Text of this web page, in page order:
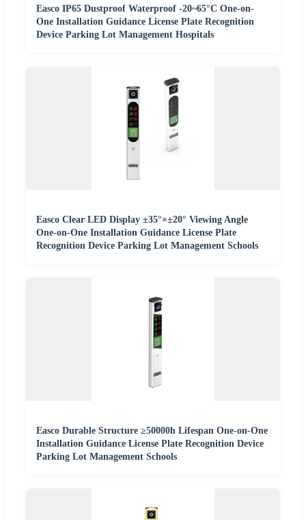
Easco IP65 Dustproof Waterproof -20~65°C One-on-
One Installation Guidance License Plate Recognition
Device Parking Lot Management Hospitals
Easco Clear LED Display ±35°×±20° Viewing Angle
One-on-One Installation Guidance License Plate
Recognition Device Parking Lot Management Schools
Easco Durable Structure ≥50000h Lifespan One-on-One
Installation Guidance License Plate Recognition Device
Parking Lot Management Schools